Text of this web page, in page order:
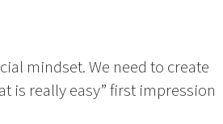
mindset. We need to create
is really easy” first impression